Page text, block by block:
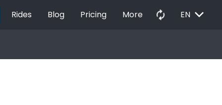
Rides Blog Pricing More autorenew EN EXPAND_MORE